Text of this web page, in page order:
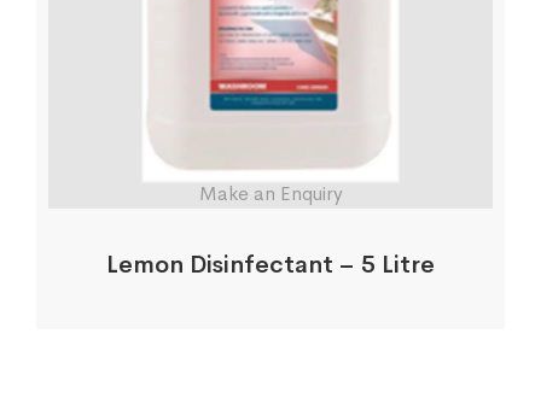
Make an Enquiry
Lemon Disinfectant – 5 Litre